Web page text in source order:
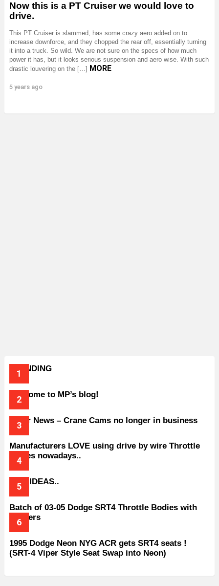
Now this is a PT Cruiser we would love to
drive.
This PT Cruiser is slammed, has some crazy aero added on to
increase downforce, and they chopped the rear off, essentially turning
it into a truck. So wild. We are not sure on the specs of how much
power it has, but it looks serious suspension and aero wise. With such
drastic louvering on the […] MORE
5 years ago
TRENDING
Welcome to MP’s blog!
Older News – Crane Cams no longer in business
Manufacturers LOVE using drive by wire Throttle
bodies nowadays..
BAD IDEAS..
Batch of 03-05 Dodge SRT4 Throttle Bodies with
Spacers
1995 Dodge Neon NYG ACR gets SRT4 seats !
(SRT-4 Viper Style Seat Swap into Neon)